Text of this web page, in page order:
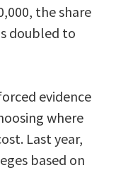
the share
doubled to
evidence
where
Last year,
based on